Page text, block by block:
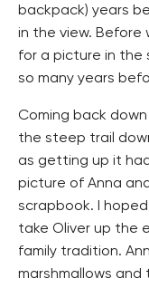
backpack) years
in the view. Before
for a picture in the
so many years
Coming back
the steep trail
as getting up it
picture of Anna
scrapbook. I
take Oliver up the
family tradition.
marshmallows